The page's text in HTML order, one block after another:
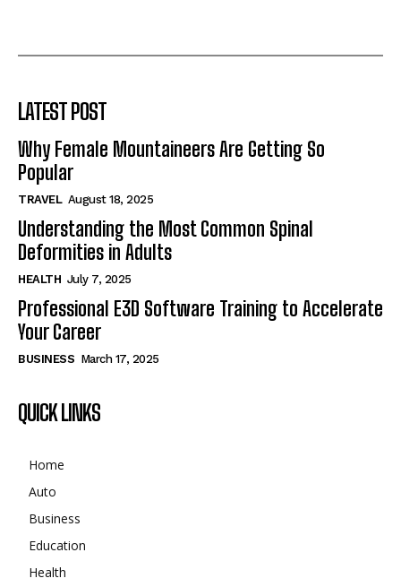
LATEST POST
Why Female Mountaineers Are Getting So
Popular
TRAVEL August 18, 2025
Understanding the Most Common Spinal
Deformities in Adults
HEALTH July 7, 2025
Professional E3D Software Training to Accelerate
Your Career
BUSINESS March 17, 2025
QUICK LINKS
Home
Auto
Business
Education
Health